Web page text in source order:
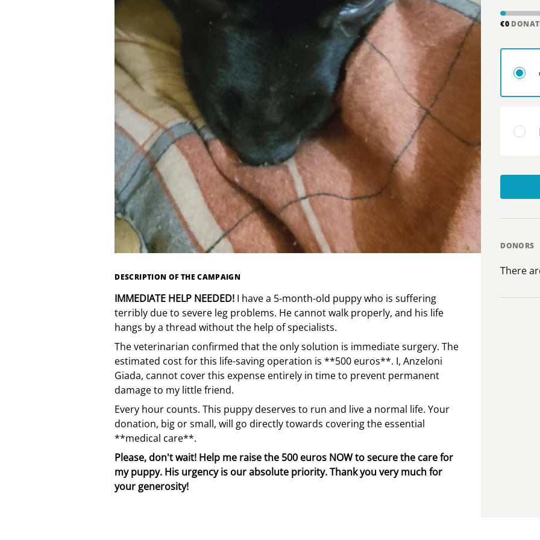
DESCRIPTION OF THE CAMPAIGN
IMMEDIATE HELP NEEDED! I have a 5-month-old puppy who is suffering
terribly due to severe leg problems. He cannot walk properly, and his life
hangs by a thread without the help of specialists.
The veterinarian confirmed that the only solution is immediate surgery. The
estimated cost for this life-saving operation is **500 euros**. I, Anzeloni
Giada, cannot cover this expense entirely in time to prevent permanent
damage to my little friend.
Every hour counts. This puppy deserves to run and live a normal life. Your
donation, big or small, will go directly towards covering the essential
**medical care**.
Please, don't wait! Help me raise the 500 euros NOW to secure the care for
my puppy. His urgency is our absolute priority. Thank you very much for
your generosity!
€0
DONORS
There